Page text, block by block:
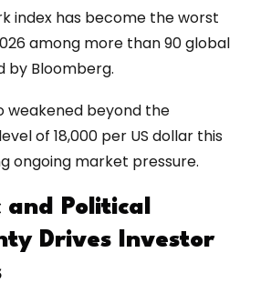
index has become the worst
among more than 90 global
by Bloomberg.
weakened beyond the
of 18,000 per US dollar this
ongoing market pressure.
and Political
Drives Investor